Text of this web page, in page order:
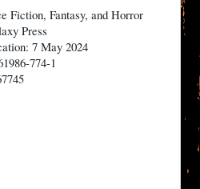
Fiction, Fantasy, and Horror
Press
7 May 2024
774-1